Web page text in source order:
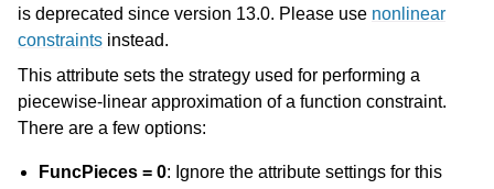
is deprecated since version 13.0. Please use nonlinear
constraints instead.
This attribute sets the strategy used for performing a
piecewise-linear approximation of a function constraint.
There are a few options:
FuncPieces = 0: Ignore the attribute settings for this